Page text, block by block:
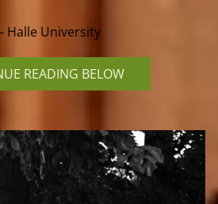
Halle University
READING BELOW